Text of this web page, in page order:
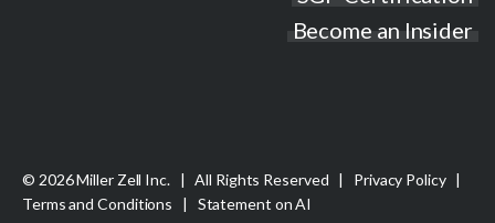
Become an Insider
© 2026 Miller Zell Inc. | All Rights Reserved | Privacy Policy|
Terms and Conditions
| Statement on AI